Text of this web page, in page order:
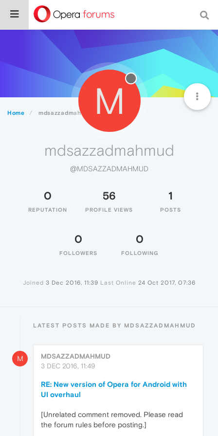
Home mdsazzadmahmud M
mdsazzadmahmud
@MDSAZZADMAHMUD
0
REPUTATION
56
PROFILE VIEWS
1
POSTS
0
FOLLOWERS
0
FOLLOWING
Joined 3 Dec 2016, 11:39 Last Online 24 Oct 2017, 07:36
LATEST POSTS MADE BY MDSAZZADMAHMUD
M
MDSAZZADMAHMUD
3 DEC 2016, 11:49
RE: New version of Opera for Android with
UI overhaul
[Unrelated comment removed. Please read
the forum rules before posting.]